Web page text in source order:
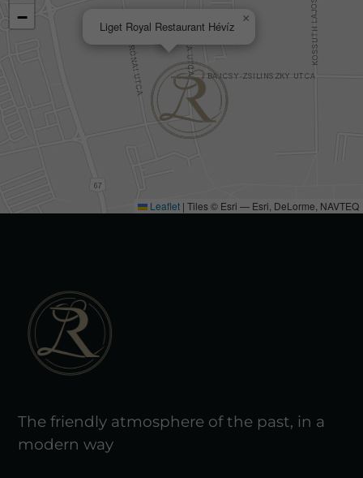
Liget Royal Restaurant Hévíz
×
−
Leaflet | Tiles © Esri — Esri, DeLorme, NAVTEQ
The friendly atmosphere of the past, in a
modern way